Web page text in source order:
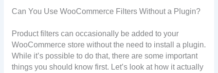
Can You Use WooCommerce Filters Without a Plugin?
Product filters can occasionally be added to your
WooCommerce store without the need to install a plugin.
While it’s possible to do that, there are some important
things you should know first. Let’s look at how it actually